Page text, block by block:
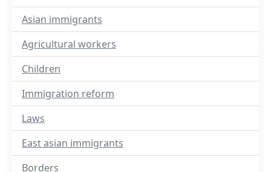
Asian immigrants
Agricultural workers
Children
Immigration reform
Laws
East asian immigrants
Borders